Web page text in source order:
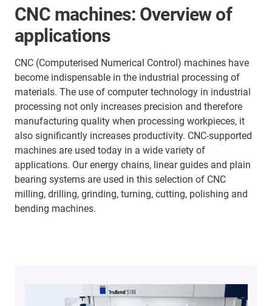
CNC machines: Overview of
applications
CNC (Computerised Numerical Control) machines have
become indispensable in the industrial processing of
materials. The use of computer technology in industrial
processing not only increases precision and therefore
manufacturing quality when processing workpieces, it
also significantly increases productivity. CNC-supported
machines are used today in a wide variety of
applications. Our energy chains, linear guides and plain
bearing systems are used in this selection of CNC
milling, drilling, grinding, turning, cutting, polishing and
bending machines.